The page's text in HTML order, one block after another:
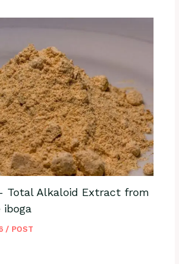
Total Alkaloid Extract from
iboga
/ POST